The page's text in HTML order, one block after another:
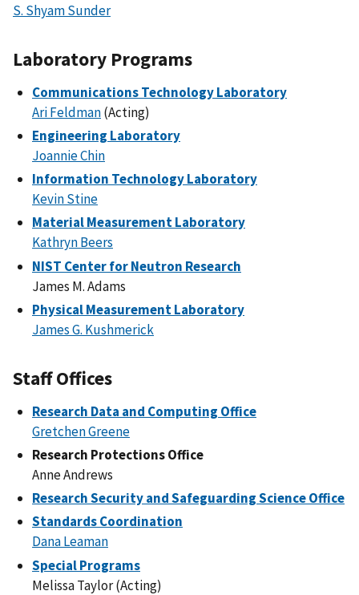
S. Shyam Sunder
Laboratory Programs
Communications Technology Laboratory
Ari Feldman(Acting)
Engineering Laboratory
Joannie Chin
Information Technology Laboratory
Kevin Stine
Material Measurement Laboratory
Kathryn Beers
NIST Center for Neutron Research
James M. Adams
Physical Measurement Laboratory
James G. Kushmerick
Staff Offices
Research Data and Computing Office
Gretchen Greene
Research Protections Office
Anne Andrews
Research Security and Safeguarding Science Office
Standards Coordination
Dana Leaman
Special Programs
Melissa Taylor (Acting)